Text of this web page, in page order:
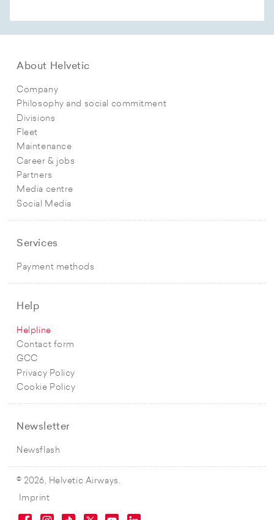
About Helvetic
Company
Philosophy and social commitment
Divisions
Fleet
Maintenance
Career & jobs
Partners
Media centre
Social Media
Services
Payment methods
Help
Helpline
Contact form
GCC
Privacy Policy
Cookie Policy
Newsletter
Newsflash
© 2026, Helvetic Airways.
Imprint